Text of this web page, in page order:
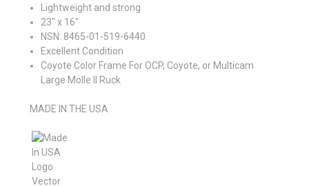
Lightweight and strong
23" x 16"
NSN: 8465-01-519-6440
Excellent Condition
Coyote Color Frame For OCP, Coyote, or Multicam
Large Molle II Ruck
MADE IN THE USA